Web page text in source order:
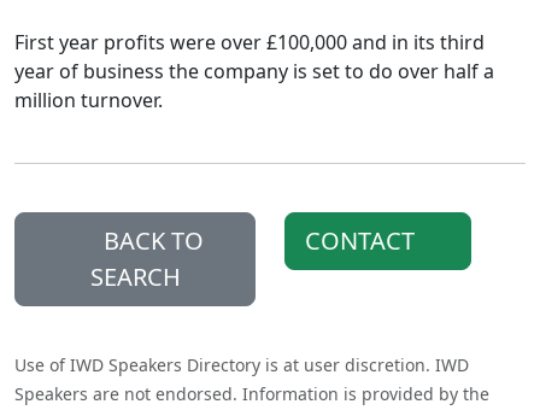
First year profits were over £100,000 and in its third
year of business the company is set to do over half a
million turnover.
BACK TO
SEARCH
CONTACT
Use of IWD Speakers Directory is at user discretion. IWD
Speakers are not endorsed. Information is provided by the